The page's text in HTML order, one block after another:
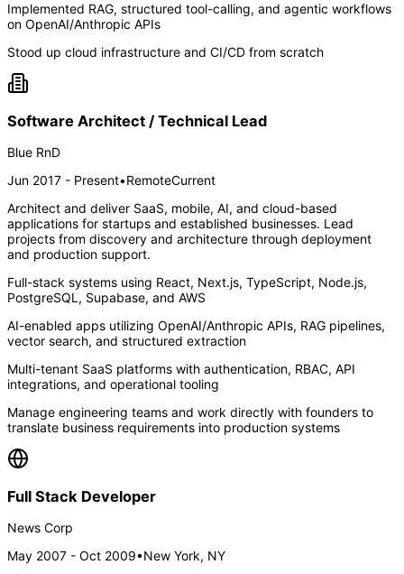
Implemented RAG, structured tool-calling, and agentic workflows
on OpenAI/Anthropic APIs
Stood up cloud infrastructure and CI/CD from scratch
Software Architect / Technical Lead
Blue RnD
Jun 2017 - Present•RemoteCurrent
Architect and deliver SaaS, mobile, AI, and cloud-based
applications for startups and established businesses. Lead
projects from discovery and architecture through deployment
and production support.
Full-stack systems using React, Next.js, TypeScript, Node.js,
PostgreSQL, Supabase, and AWS
AI-enabled apps utilizing OpenAI/Anthropic APIs, RAG pipelines,
vector search, and structured extraction
Multi-tenant SaaS platforms with authentication, RBAC, API
integrations, and operational tooling
Manage engineering teams and work directly with founders to
translate business requirements into production systems
Full Stack Developer
News Corp
May 2007 - Oct 2009•New York, NY